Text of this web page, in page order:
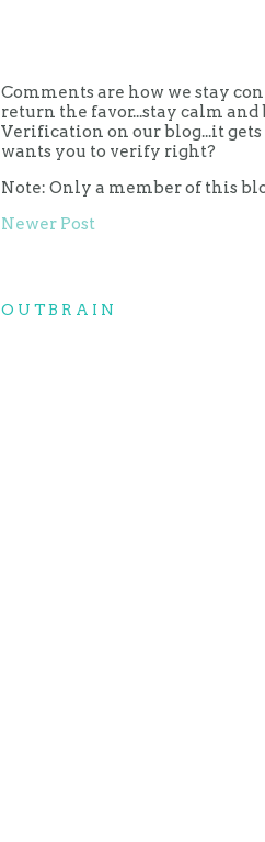
Comments are how we stay
return the favor...stay calm
Verification on our blog...it
wants you to verify right?
Note: Only a member of this
Newer Post
OUTBRAIN